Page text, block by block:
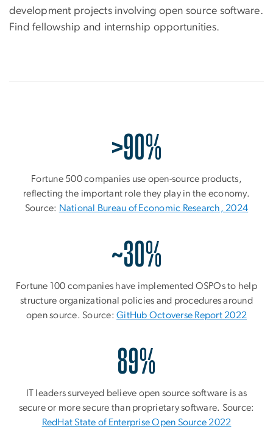
development projects involving open source software.
Find fellowship and internship opportunities.
>90%
Fortune 500 companies use open-source products,
reflecting the important role they play in the economy.
Source: National Bureau of Economic Research, 2024
~30%
Fortune 100 companies have implemented OSPOs to help
structure organizational policies and procedures around
open source. Source:GitHub Octoverse Report 2022
89%
IT leaders surveyed believe open source software is as
secure or more secure than proprietary software. Source:
RedHat State of Enterprise Open Source 2022